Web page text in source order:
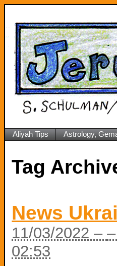
Aliyah Tips Astrology,
Tag
News
11/03/2022 – ח׳ באדר ב׳ ה׳תשפ״ב – ח׳ באדר ב׳ ה׳תשפ״ב –
02:53